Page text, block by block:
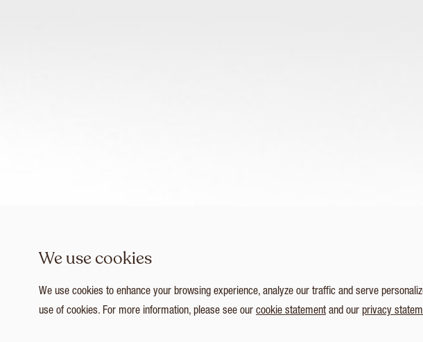
We use cookies
We use cookies to enhance your browsing experience, analyze our traffic and serve
use of cookies. For more information, please see our cookie statementand our privacy